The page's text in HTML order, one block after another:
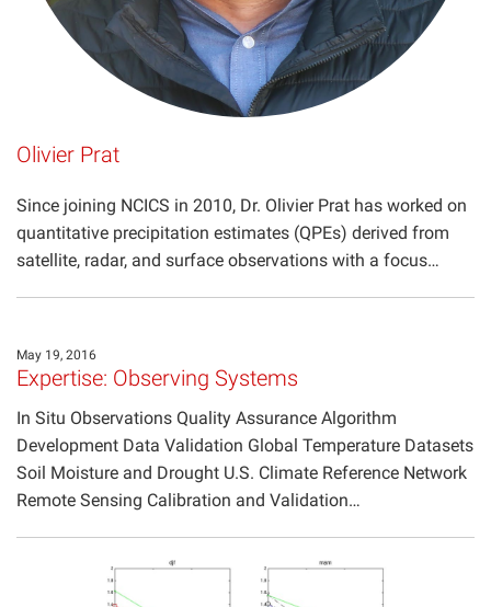
Olivier Prat
Since joining NCICS in 2010, Dr. Olivier Prat has worked on
quantitative precipitation estimates (QPEs) derived from
satellite, radar, and surface observations with a focus…
May 19, 2016
Expertise: Observing Systems
In Situ Observations Quality Assurance Algorithm
Development Data Validation Global Temperature Datasets
Soil Moisture and Drought U.S. Climate Reference Network
Remote Sensing Calibration and Validation…